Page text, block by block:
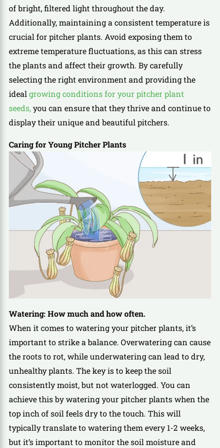
of bright, filtered light throughout the day.
Additionally, maintaining a consistent temperature is
crucial for pitcher plants. Avoid exposing them to
extreme temperature fluctuations, as this can stress
the plants and affect their growth. By carefully
selecting the right environment and providing the
idealgrowing conditions for your pitcher plant
seeds,you can ensure that they thrive and continue to
display their unique and beautiful pitchers.
Caring for Young Pitcher Plants
Watering: How much and how often.
When it comes to watering your pitcher plants, it’s
important to strike a balance. Overwatering can cause
the roots to rot, while underwatering can lead to dry,
unhealthy plants. The key is to keep the soil
consistently moist, but not waterlogged. You can
achieve this by watering your pitcher plants when the
top inch of soil feels dry to the touch. This will
typically translate to watering them every 1-2 weeks,
but it’s important to monitor the soil moisture and